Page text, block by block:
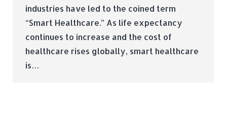
industries have led to the coined term
“Smart Healthcare.” As life expectancy
continues to increase and the cost of
healthcare rises globally, smart healthcare
is…